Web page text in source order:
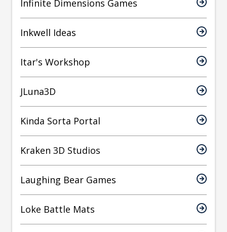
Infinite Dimensions Games
Inkwell Ideas
Itar's Workshop
JLuna3D
Kinda Sorta Portal
Kraken 3D Studios
Laughing Bear Games
Loke Battle Mats